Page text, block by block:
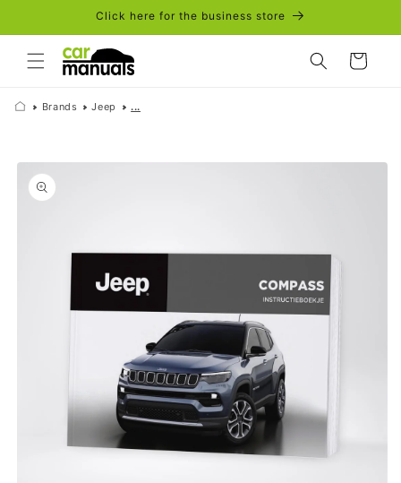
Click here for the business store
Cart
Brands Jeep ...
Skip to
product
information